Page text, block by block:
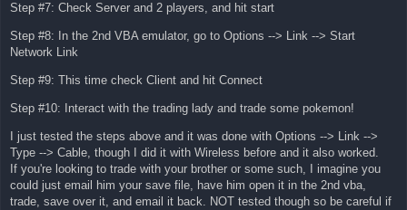
Step #7: Check Server and 2 players, and hit start
Step #8: In the 2nd VBA emulator, go to Options --> Link --> Start
Network Link
Step #9: This time check Client and hit Connect
Step #10: Interact with the trading lady and trade some pokemon!
I just tested the steps above and it was done with Options --> Link -->
Type --> Cable, though I did it with Wireless before and it also worked.
If you're looking to trade with your brother or some such, I imagine you
could just email him your save file, have him open it in the 2nd vba,
trade, save over it, and email it back. NOT tested though so be careful if